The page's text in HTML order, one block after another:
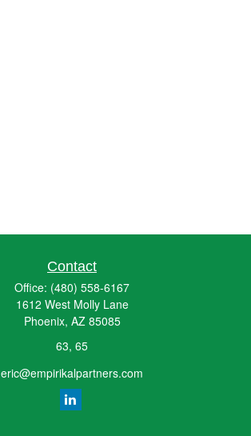
Contact
Office: (480) 558-6167
1612 West Molly Lane
Phoenix, AZ 85085
63, 65
eric@empirikalpartners.com